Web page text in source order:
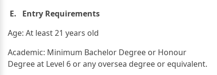
E. Entry Requirements
Age: At least 21 years old
Academic: Minimum Bachelor Degree or Honour
Degree at Level 6 or any oversea degree or equivalent.